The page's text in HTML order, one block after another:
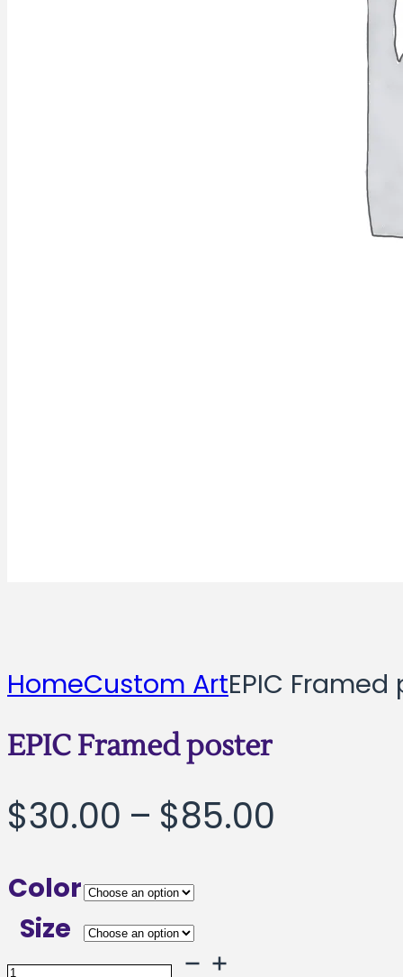
HomeCustom ArtEPIC
EPIC Framed poster
$30.00 – $85.00
Color
Size
EPIC